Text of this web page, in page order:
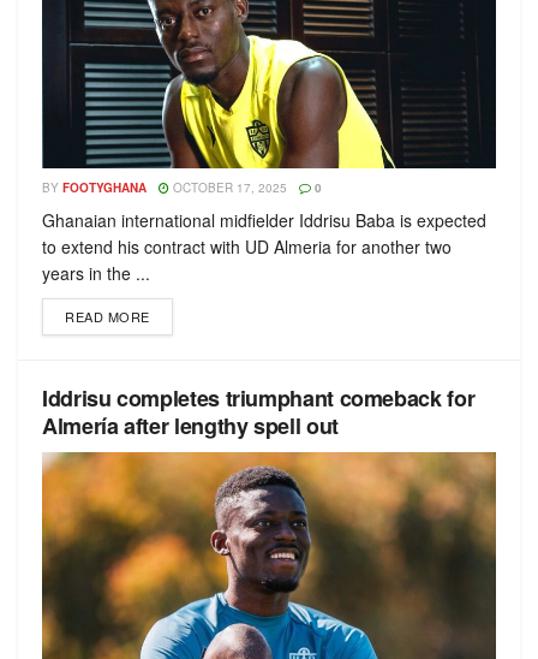
BY FOOTYGHANA OCTOBER 17, 2025 0
Ghanaian international midfielder Iddrisu Baba is expected
to extend his contract with UD Almeria for another two
years in the ...
READ MORE
Iddrisu completes triumphant comeback for
Almería after lengthy spell out